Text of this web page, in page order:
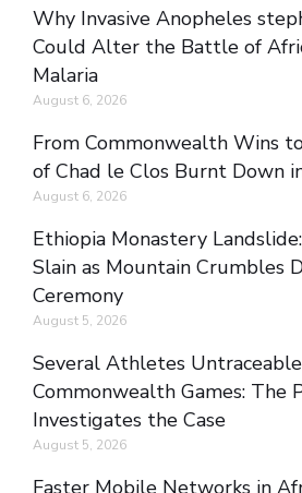
Why Invasive Anopheles
Could Alter the Battle of
Malaria
August 6, 2026
From Commonwealth Wins
of Chad le Clos Burnt Down
August 6, 2026
Ethiopia Monastery
Slain as Mountain Crumbles
Ceremony
August 5, 2026
Several Athletes
Commonwealth Games: The
Investigates the Case
August 5, 2026